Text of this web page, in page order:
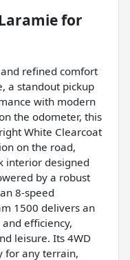
for
refined comfort
a standout pickup
with modern
the odometer, this
White Clearcoat
on the road,
interior designed
by a robust
8-speed
1500 delivers an
efficiency,
leisure. Its 4WD
for any terrain,